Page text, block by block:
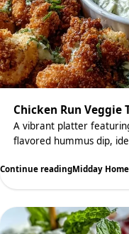
Chicken Run Veggie
A vibrant platter
flavored hummus dip,
Continue readingMidday